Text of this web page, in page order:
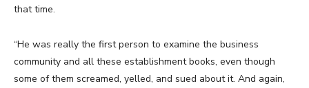
that time.
“He was really the first person to examine the business
community and all these establishment books, even though
some of them screamed, yelled, and sued about it. And again,